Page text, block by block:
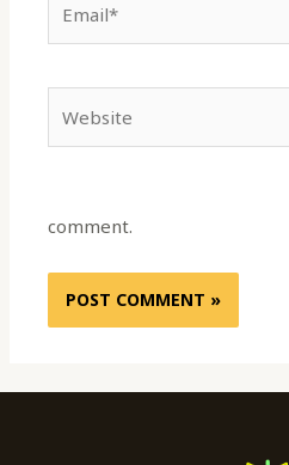
comment.